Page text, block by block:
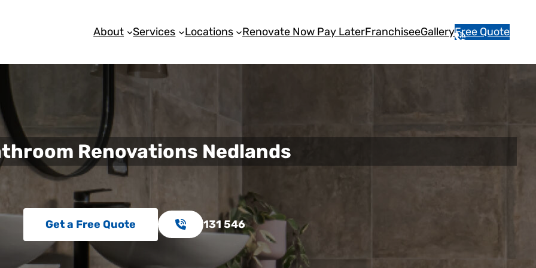
About Services Locations Renovate Now Pay LaterFranchiseeGallery
1
6
Free Quote
Renovations Nedlands
Get a Free Quote 131 546